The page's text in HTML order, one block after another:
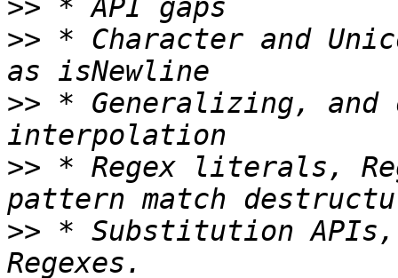
>>
>> * Character and
>> * Generalizing,
>> * Regex literals,
>> * Substitution